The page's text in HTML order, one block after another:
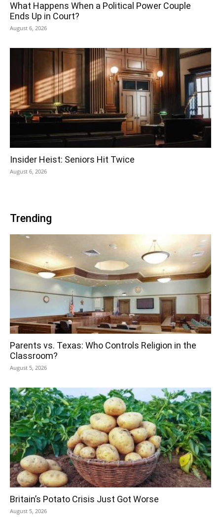
What Happens When a Political Power Couple
Ends Up in Court?
August 6, 2026
Insider Heist: Seniors Hit Twice
August 6, 2026
Trending
Parents vs. Texas: Who Controls Religion in the
Classroom?
August 5, 2026
Britain’s Potato Crisis Just Got Worse
August 5, 2026